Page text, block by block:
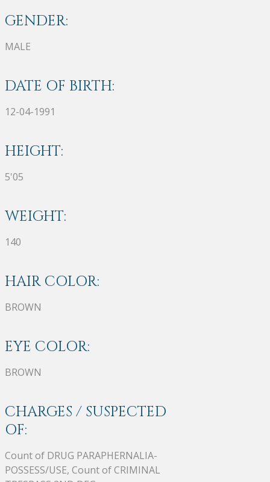
GENDER:
MALE
DATE OF BIRTH:
12-04-1991
HEIGHT:
5'05
WEIGHT:
140
HAIR COLOR:
BROWN
EYE COLOR:
BROWN
CHARGES / SUSPECTED
OF:
Count of DRUG PARAPHERNALIA-
POSSESS/USE, Count of CRIMINAL